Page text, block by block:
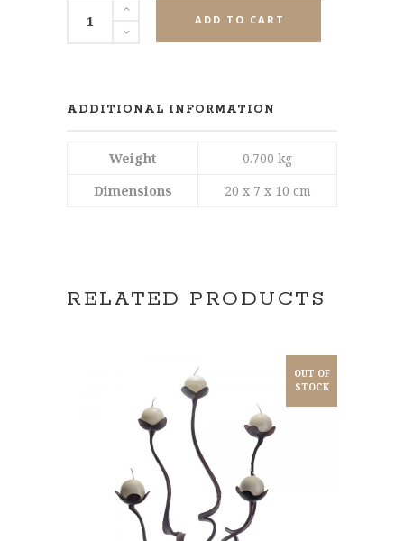
ADD TO CART
ADDITIONAL INFORMATION
Weight
0.700 kg
Dimensions
20 x 7 x 10 cm
RELATED PRODUCTS
OUT OF
STOCK
READ MORE